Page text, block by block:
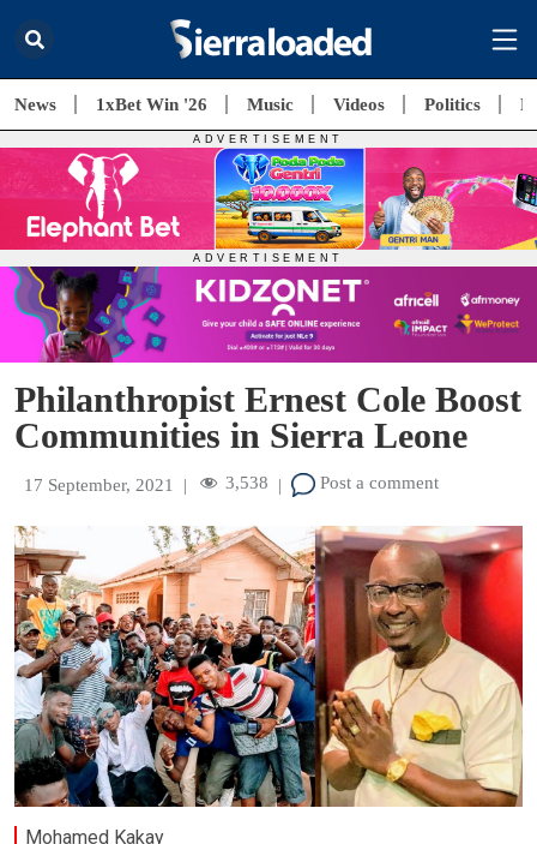
News 1xBet Win '26 Music Videos Politics
Philanthropist Ernest Cole Boost
Communities in Sierra Leone
17 September, 2021 | 3,538 | Post a comment
Mohamed Kakay